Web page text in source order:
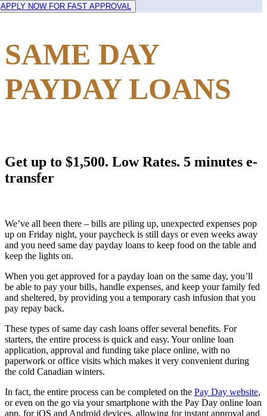
APPLY NOW FOR FAST APPROVAL
SAME DAY
PAYDAY LOANS
Get up to $1,500. Low Rates. 5 minutes e-
transfer
We’ve all been there – bills are piling up, unexpected expenses pop
up on Friday night, your paycheck is still days or even weeks away
and you need same day payday loans to keep food on the table and
keep the lights on.
When you get approved for a payday loan on the same day, you’ll
be able to pay your bills, handle expenses, and keep your family fed
and sheltered, by providing you a temporary cash infusion that you
pay repay back.
These types of same day cash loans offer several benefits. For
starters, the entire process is quick and easy. Your online loan
application, approval and funding take place online, with no
paperwork or office visits which makes it very convenient during
the cold Canadian winters.
In fact, the entire process can be completed on the Pay Day website,
or even on the go via your smartphone with the Pay Day online loan
app, for iOS and Android devices, allowing for instant approval and